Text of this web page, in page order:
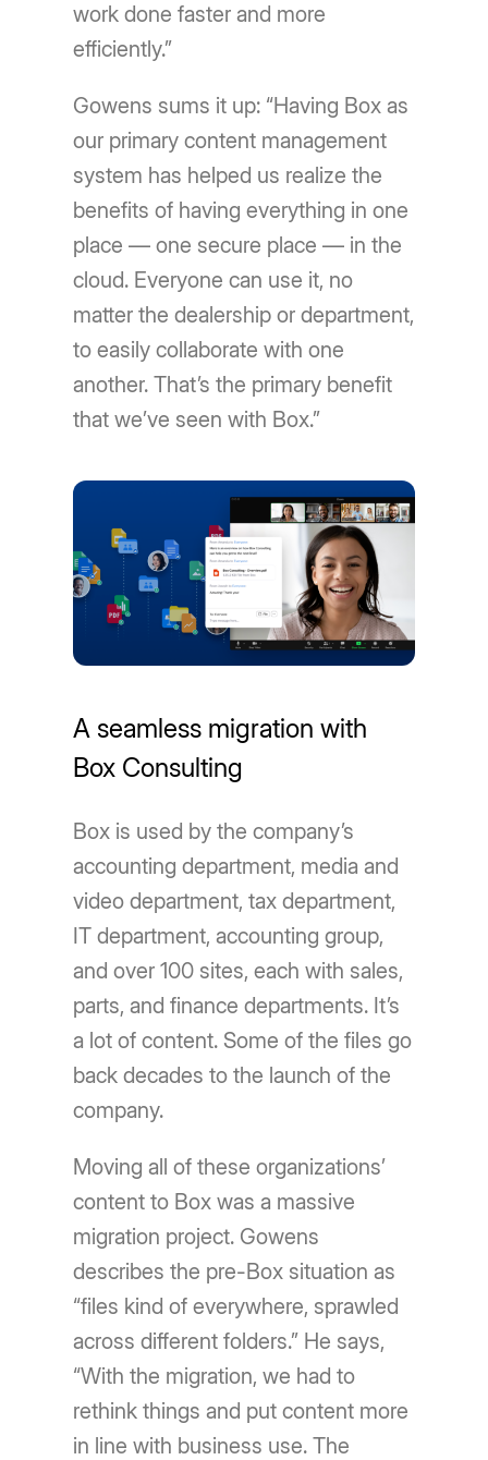
work done faster and more
efficiently.”
Gowens sums it up: “Having Box as
our primary content management
system has helped us realize the
benefits of having everything in one
place — one secure place — in the
cloud. Everyone can use it, no
matter the dealership or department,
to easily collaborate with one
another. That’s the primary benefit
that we’ve seen with Box.”
A seamless migration with
Box Consulting
Box is used by the company’s
accounting department, media and
video department, tax department,
IT department, accounting group,
and over 100 sites, each with sales,
parts, and finance departments. It’s
a lot of content. Some of the files go
back decades to the launch of the
company.
Moving all of these organizations’
content to Box was a massive
migration project. Gowens
describes the pre-Box situation as
“files kind of everywhere, sprawled
across different folders.” He says,
“With the migration, we had to
rethink things and put content more
in line with business use. The